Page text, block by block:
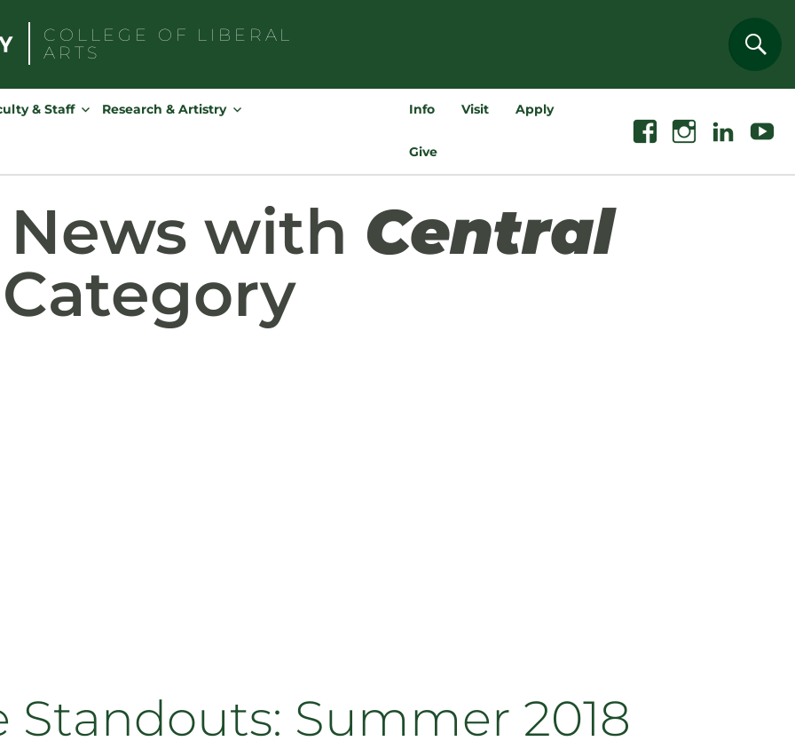
COLLEGE OF
LIBERAL
ARTS
for:
& Staff Research & Artistry Info Visit Apply
Give
FacebookInstagramLinkedin Youtube
with Central
Summer 2018